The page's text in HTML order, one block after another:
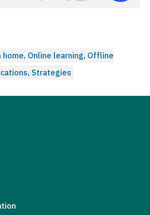
home, Online learning, Offline
Strategies